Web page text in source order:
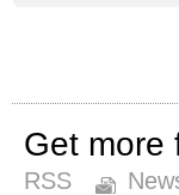
Get more
RSS